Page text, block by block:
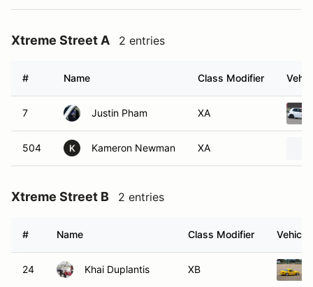
Xtreme Street A 2 entries
# Name Class Modifier
7 Justin Pham XA
504 K Kameron Newman XA
Xtreme Street B 2 entries
# Name Class Modifier Vehicle
24 Khai Duplantis XB